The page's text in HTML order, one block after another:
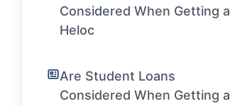
Considered When Getting a
Heloc
Are Student Loans
Considered When Getting a